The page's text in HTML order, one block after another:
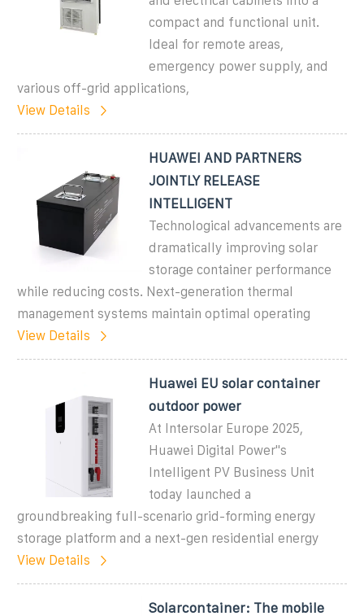
compact and functional unit.
Ideal for remote areas,
emergency power supply, and
various off-grid applications,
View Details
HUAWEI AND PARTNERS
JOINTLY RELEASE
INTELLIGENT
Technological advancements are
dramatically improving solar
storage container performance
while reducing costs. Next-generation thermal
management systems maintain optimal operating
View Details
Huawei EU solar container
outdoor power
At Intersolar Europe 2025,
Huawei Digital Power''s
Intelligent PV Business Unit
today launched a
groundbreaking full-scenario grid-forming energy
storage platform and a next-gen residential energy
View Details
Solarcontainer: The mobile